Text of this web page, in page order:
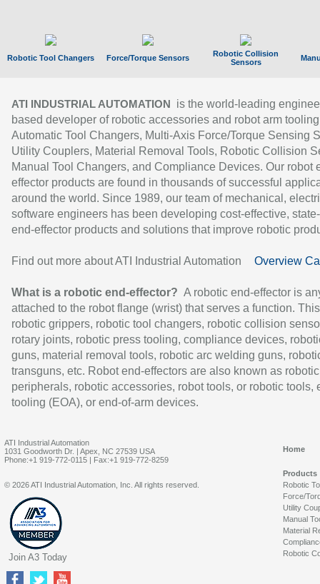
Robotic Tool Changers Force/Torque Sensors
Robotic Collision
Sensors
ATI INDUSTRIAL AUTOMATION
is the world-leading
based developer of robotic accessories and robot arm
Automatic Tool Changers, Multi-Axis Force/Torque Sensing
Utility Couplers, Material Removal Tools, Robotic Collision
Manual Tool Changers, and Compliance Devices. Our robot
effector products are found in thousands of successful
around the world. Since 1989, our team of mechanical,
software engineers has been developing cost-effective,
end-effector products and solutions that improve robotic
Find out more about ATI Industrial Automation Overview
What is a robotic end-effector? A robotic end-effector is
attached to the robot flange (wrist) that serves a function.
robotic grippers, robotic tool changers, robotic collision
rotary joints, robotic press tooling, compliance devices,
guns, material removal tools, robotic arc welding guns,
transguns, etc. Robot end-effectors are also known as robotic
peripherals, robotic accessories, robot tools, or robotic tools,
tooling (EOA), or end-of-arm devices.
ATI Industrial Automation
1031 Goodworth Dr. | Apex, NC 27539 USA
Phone:+1 919-772-0115 | Fax:+1 919-772-8259
Home
Products
Robotic
Force/
Utility
Manual
Material
Robotic
© 2026 ATI Industrial Automation, Inc. All rights reserved.
Join A3 Today